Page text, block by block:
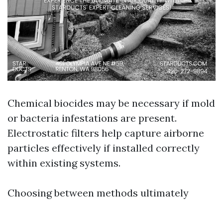
Chemical biocides may be necessary if mold
or bacteria infestations are present.
Electrostatic filters help capture airborne
particles effectively if installed correctly
within existing systems.
Choosing between methods ultimately